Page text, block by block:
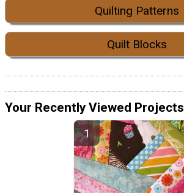
Quilting Patterns
Quilt Blocks
Your Recently Viewed Projects